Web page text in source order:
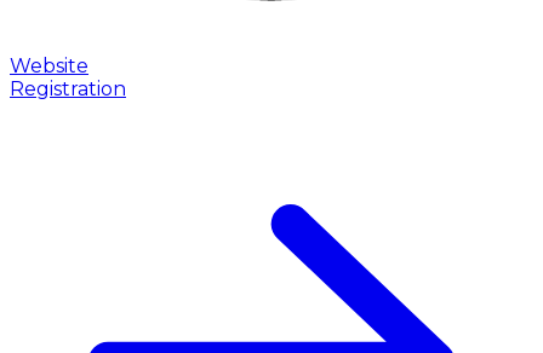
Website
Registration